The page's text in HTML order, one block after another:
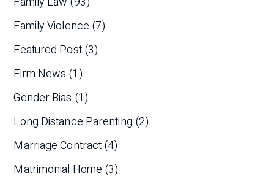
Family Violence (7)
Featured Post(3)
Firm News (1)
Gender Bias (1)
Long Distance Parenting (2)
Marriage Contract(4)
Matrimonial Home (3)